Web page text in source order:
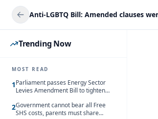
Trending Now
MOST READ
1Parliament passes Energy Sector
Levies Amendment Bill to tighten
2Government cannot bear all Free
SHS costs, parents must share